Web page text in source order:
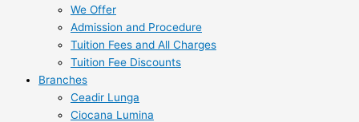
We Offer
Admission and Procedure
Tuition Fees and All Charges
Tuition Fee Discounts
Branches
Ceadir Lunga
Ciocana Lumina